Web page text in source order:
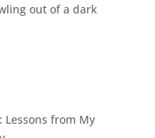
out of a dark
Lessons from My